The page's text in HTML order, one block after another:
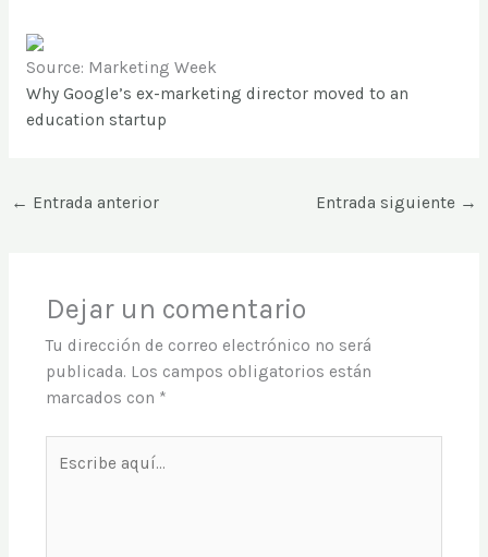
Source: Marketing Week
Why Google’s ex-marketing director moved to an
education startup
← Entrada anterior Entrada siguiente →
Dejar un comentario
Tu dirección de correo electrónico no será
publicada. Los campos obligatorios están
marcados con *
aquí...